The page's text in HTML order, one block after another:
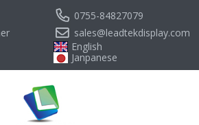
0755-84827079
sales@leadtekdisplay.com
English
Janpanese